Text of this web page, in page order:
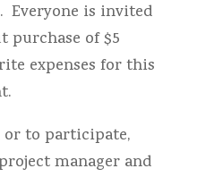
Everyone is invited
purchase of $5
expenses for this
to participate,
manager and